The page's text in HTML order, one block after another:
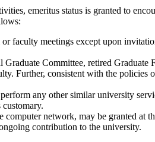
emeritus status is granted to
faculty meetings except upon
Committee, retired Graduate
Further, consistent with the policies
any other similar university
network, may be granted at
contribution to the university.